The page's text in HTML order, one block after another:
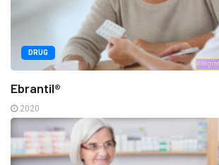
DRUG
Ebrantil®
2020